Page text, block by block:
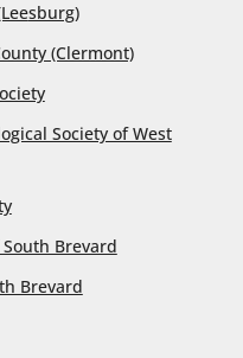
sburg)
(Clermont)
Society of West
Brevard
Brevard